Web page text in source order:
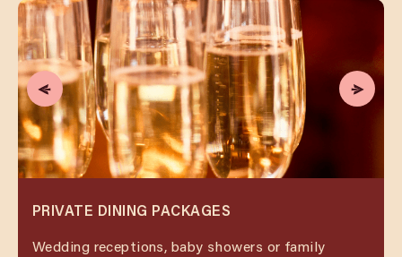
PRIVATE DINING PACKAGES
Wedding receptions, baby showers or family